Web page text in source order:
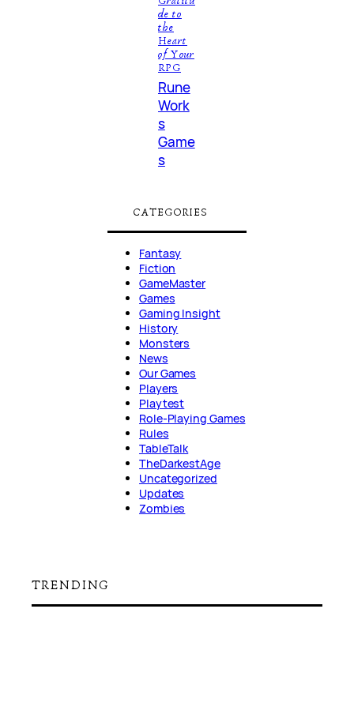
de to
the
Heart
of Your
RPG
Rune
Work
s
Game
s
CATEGORIES
Fantasy
Fiction
GameMaster
Games
Gaming Insight
History
Monsters
News
Our Games
Players
Playtest
Role-Playing Games
Rules
TableTalk
TheDarkestAge
Uncategorized
Updates
Zombies
TRENDING